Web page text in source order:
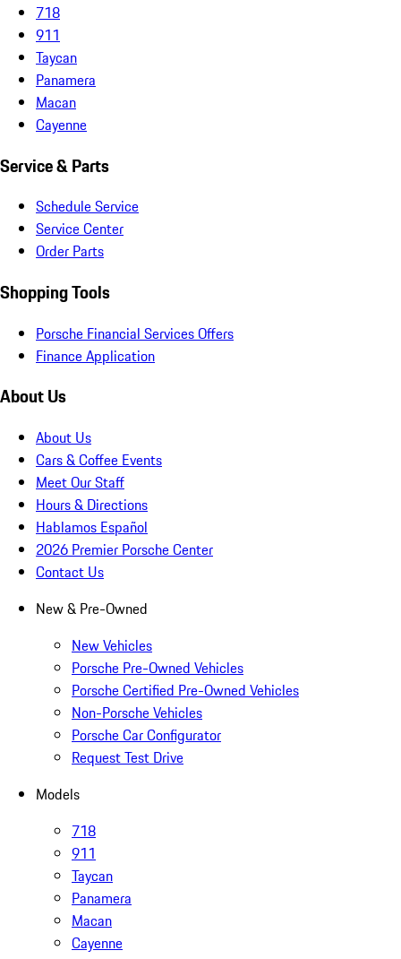
718
911
Taycan
Panamera
Macan
Cayenne
Service & Parts
Schedule Service
Service Center
Order Parts
Shopping Tools
Porsche Financial Services Offers
Finance Application
About Us
About Us
Cars & Coffee Events
Meet Our Staff
Hours & Directions
Hablamos Español
2026 Premier Porsche Center
Contact Us
New & Pre-Owned
New Vehicles
Porsche Pre-Owned Vehicles
Porsche Certified Pre-Owned Vehicles
Non-Porsche Vehicles
Porsche Car Configurator
Request Test Drive
Models
718
911
Taycan
Panamera
Macan
Cayenne